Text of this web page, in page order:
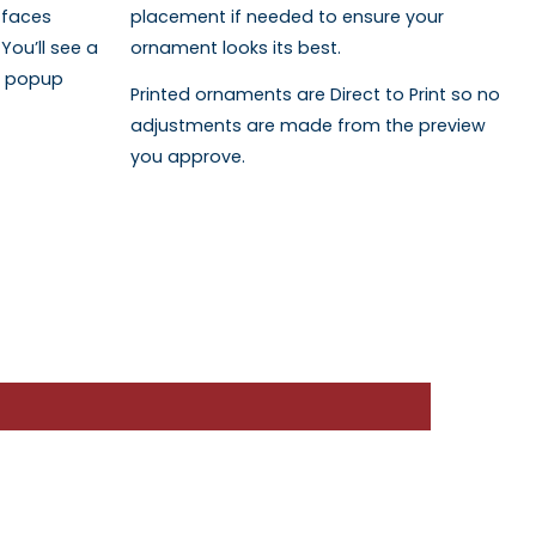
see a
popup
placement if needed to ensure your
ornament looks its best.
Printed ornaments are Direct to Print so no
adjustments are made from the preview
you approve.